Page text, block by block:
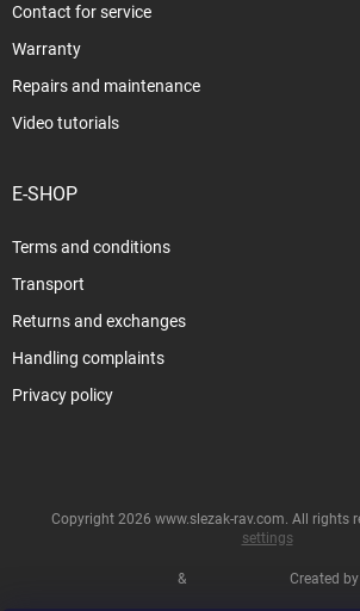
Contact for service
Warranty
Repairs and maintenance
Video tutorials
E-SHOP
Terms and conditions
Transport
Returns and exchanges
Handling complaints
Privacy policy
& Created
Copyright 2026 www.slezak-rav.com. All rights
settings